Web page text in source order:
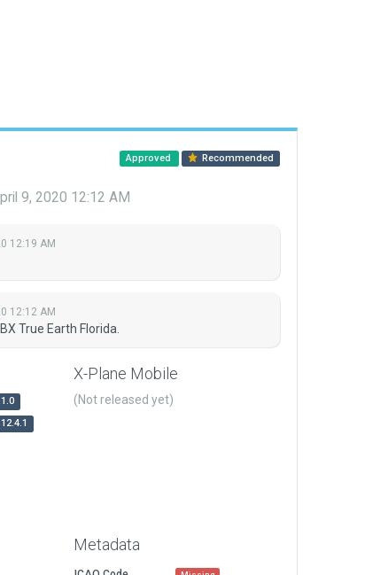
Approved Recommended
9, 2020 12:12 AM
12:19 AM
12:12 AM
True Earth Florida.
12.4.1
X-Plane Mobile
(Not released yet)
Metadata